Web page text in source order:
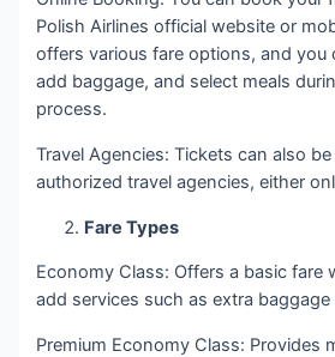
Polish Airlines official website or
offers various fare options, and you
add baggage, and select meals
process.
Travel Agencies: Tickets can also
authorized travel agencies, either
Fare Types
Economy Class: Offers a basic fare
add services such as extra
Premium Economy Class: Provides